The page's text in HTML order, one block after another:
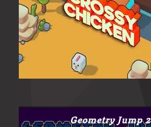
Geometry Jump 2